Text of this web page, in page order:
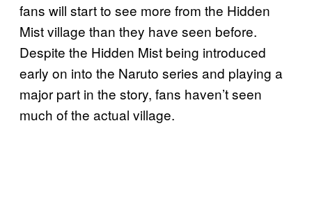
fans will start to see more from the Hidden
Mist village than they have seen before.
Despite the Hidden Mist being introduced
early on into the Naruto series and playing a
major part in the story, fans haven’t seen
much of the actual village.